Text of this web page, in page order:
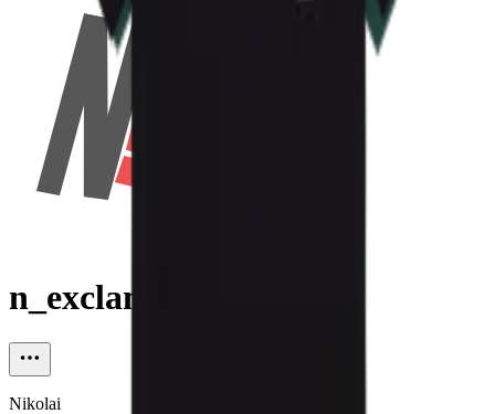
n_exclamation_k
Nikolai